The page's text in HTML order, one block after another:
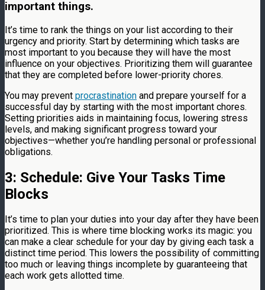
important things.
It’s time to rank the things on your list according to their
urgency and priority. Start by determining which tasks are
most important to you because they will have the most
influence on your objectives. Prioritizing them will guarantee
that they are completed before lower-priority chores.
You may prevent procrastination and prepare yourself for a
successful day by starting with the most important chores.
Setting priorities aids in maintaining focus, lowering stress
levels, and making significant progress toward your
objectives—whether you’re handling personal or professional
obligations.
3: Schedule: Give Your Tasks Time
Blocks
It’s time to plan your duties into your day after they have been
prioritized. This is where time blocking works its magic: you
can make a clear schedule for your day by giving each task a
distinct time period. This lowers the possibility of committing
too much or leaving things incomplete by guaranteeing that
each work gets allotted time.